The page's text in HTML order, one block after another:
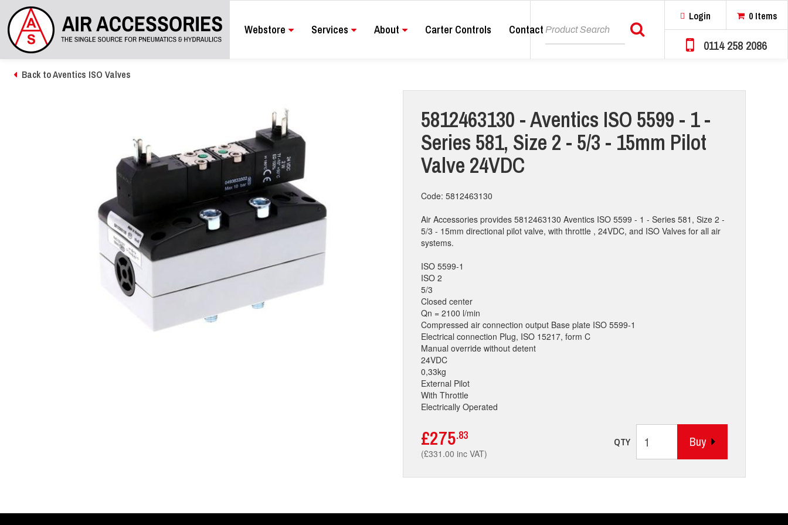
Webstore Services About Carter Controls Contact Search
Login 0 Items
0114 258 2086
Back to Aventics ISO Valves
5812463130 - Aventics ISO 5599 - 1 -
Series 581, Size 2 - 5/3 - 15mm Pilot
Valve 24VDC
Code: 5812463130
Air Accessories provides 5812463130 Aventics ISO 5599 - 1 - Series 581, Size 2 -
5/3 - 15mm directional pilot valve, with throttle , 24VDC, and ISO Valves for all air
systems.
ISO 5599-1
ISO 2
5/3
Closed center
Qn = 2100 l/min
Compressed air connection output Base plate ISO 5599-1
Electrical connection Plug, ISO 15217, form C
Manual override without detent
24VDC
0,33kg
External Pilot
With Throttle
Electrically Operated
£275.83
(£331.00 inc VAT)
QTY Buy